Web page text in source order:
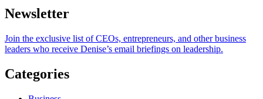
Newsletter
Join the exclusive list of CEOs, entrepreneurs, and other business
leaders who receive Denise’s email briefings on leadership.
Categories